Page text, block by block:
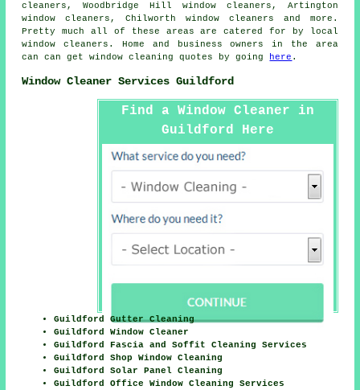
cleaners, Woodbridge Hill window cleaners, Artington
window cleaners, Chilworth window cleaners and more.
Pretty much all of these areas are catered for by local
window cleaners . Home and business owners in the area
can can get window cleaning quotes by going
here .
Window Cleaner Services Guildford
Find a Window Cleaner in
Guildford Here
Guildford Gutter Cleaning
Guildford Window Cleaner
Guildford Fascia and Soffit Cleaning Services
Guildford Shop Window Cleaning
Guildford Solar Panel Cleaning
Guildford Office Window Cleaning Services